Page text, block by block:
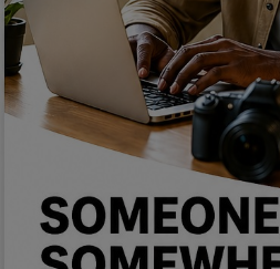
History & Life Story
Personalities & Biographies
Fitness
Marketplace
Login
Register